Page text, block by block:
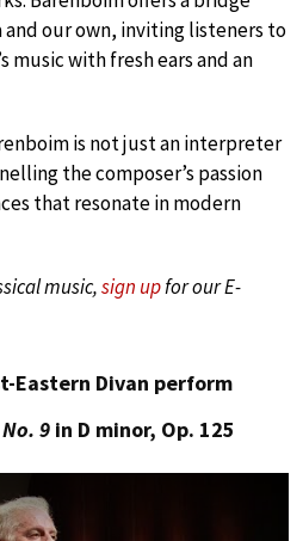
and our own, inviting listeners to
music with fresh ears and an
is not just an interpreter
the composer’s passion
that resonate in modern
music,sign upfor our E-
Eastern Divan perform
9 in D minor, Op. 125